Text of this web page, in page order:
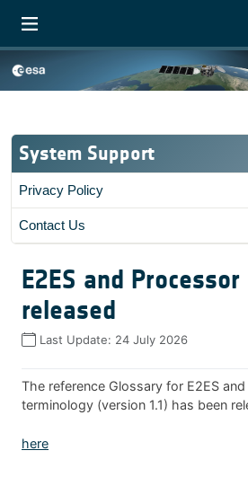
System Support
Privacy Policy
Contact Us
E2ES and
released
Last Update: 24 July 2026
The reference Glossary for E2ES
terminology (version 1.1) has been
here